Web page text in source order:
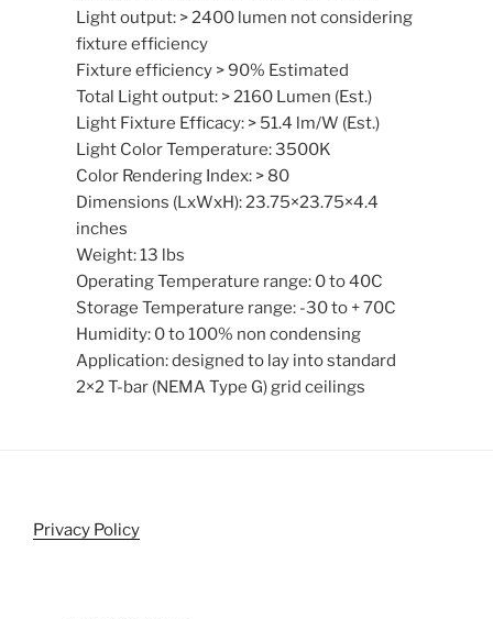
Light output: > 2400 lumen not considering
fixture efficiency
Fixture efficiency > 90% Estimated
Total Light output: > 2160 Lumen (Est.)
Light Fixture Efficacy: > 51.4 lm/W (Est.)
Light Color Temperature: 3500K
Color Rendering Index: > 80
Dimensions (LxWxH): 23.75×23.75×4.4
inches
Weight: 13 lbs
Operating Temperature range: 0 to 40C
Storage Temperature range: -30 to + 70C
Humidity: 0 to 100% non condensing
Application: designed to lay into standard
2×2 T-bar (NEMA Type G) grid ceilings
Privacy Policy